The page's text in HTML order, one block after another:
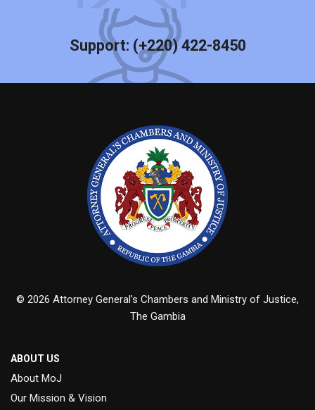
Support: (+220) 422-8450
© 2026 Attorney General's Chambers and Ministry of Justice,
The Gambia
ABOUT US
About MoJ
Our Mission & Vision